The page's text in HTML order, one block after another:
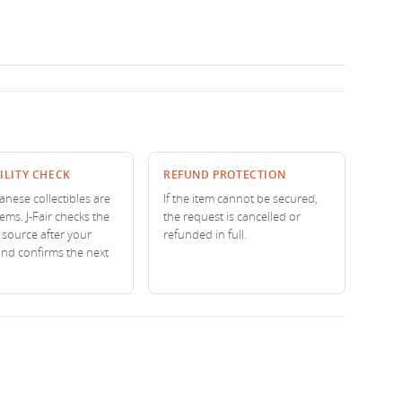
CHECK
collectibles are
J-Fair checks the
source after your
confirms the next
REFUND PROTECTION
If the item cannot be secured,
the request is cancelled or
refunded in full.